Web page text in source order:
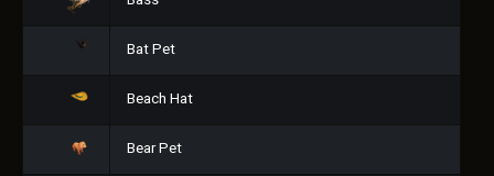
Bat Pet
Beach Hat
Bear Pet